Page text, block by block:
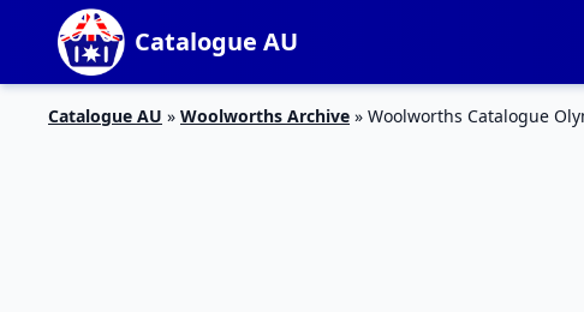
Catalogue AU
Catalogue AU » Woolworths Archive » Woolworths Catalogue